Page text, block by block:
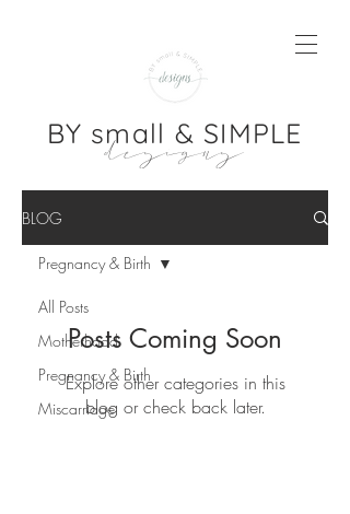
BY small & SIMPLE
designs
BLOG
All Posts
Motherhood
Pregnancy & Birth
Miscarriage
Pregnancy & Birth
Posts Coming Soon
Explore other categories in this
blog or check back later.